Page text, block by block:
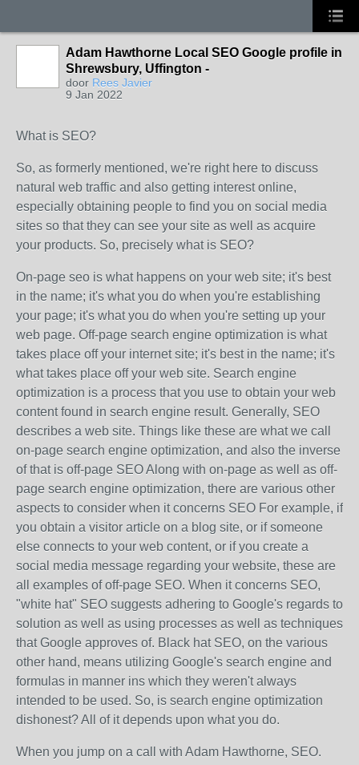
Adam Hawthorne Local SEO Google profile in
Shrewsbury, Uffington -
door Rees Javier
9 Jan 2022
What is SEO?
So, as formerly mentioned, we're right here to discuss
natural web traffic and also getting interest online,
especially obtaining people to find you on social media
sites so that they can see your site as well as acquire
your products. So, precisely what is SEO?
On-page seo is what happens on your web site; it's best
in the name; it's what you do when you're establishing
your page; it's what you do when you're setting up your
web page. Off-page search engine optimization is what
takes place off your internet site; it's best in the name; it's
what takes place off your web site. Search engine
optimization is a process that you use to obtain your web
content found in search engine result. Generally, SEO
describes a web site. Things like these are what we call
on-page search engine optimization, and also the inverse
of that is off-page SEO Along with on-page as well as off-
page search engine optimization, there are various other
aspects to consider when it concerns SEO For example, if
you obtain a visitor article on a blog site, or if someone
else connects to your web content, or if you create a
social media message regarding your website, these are
all examples of off-page SEO. When it concerns SEO,
"white hat" SEO suggests adhering to Google's regards to
solution as well as using processes as well as techniques
that Google approves of. Black hat SEO, on the various
other hand, means utilizing Google's search engine and
formulas in manner ins which they weren't always
intended to be used. So, is search engine optimization
dishonest? All of it depends upon what you do.
When you jump on a call with Adam Hawthorne, SEO.